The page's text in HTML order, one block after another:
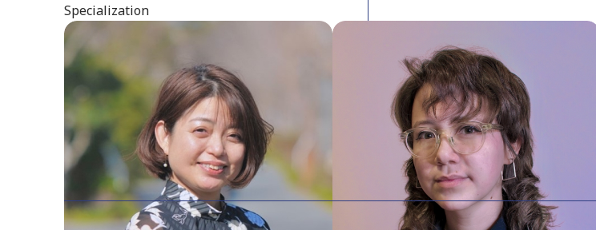
Specialization